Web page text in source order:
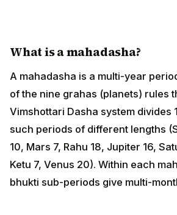
What is a mahadasha?
A mahadasha is a multi-year
of the nine grahas (planets) rules
Vimshottari Dasha system divides
such periods of different lengths
10, Mars 7, Rahu 18, Jupiter 16,
Ketu 7, Venus 20). Within each
bhukti sub-periods give multi-